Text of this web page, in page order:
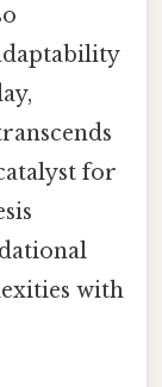
for
with